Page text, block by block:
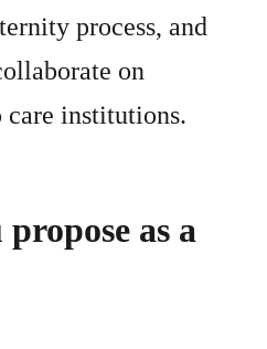
process, and
on
care institutions.
as a